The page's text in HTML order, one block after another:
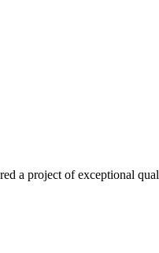
a project of exceptional